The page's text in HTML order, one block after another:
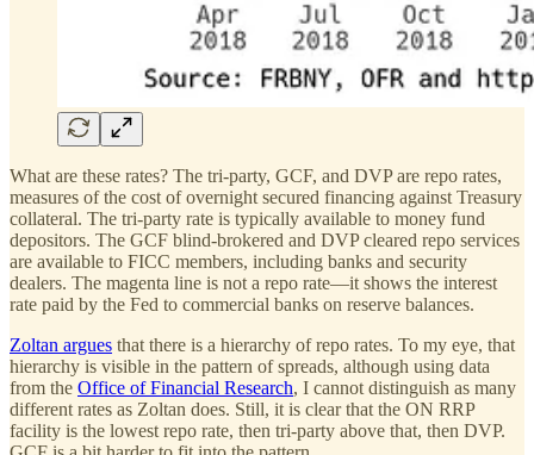
What are these rates? The tri-party, GCF, and DVP are repo rates,
measures of the cost of overnight secured financing against Treasury
collateral. The tri-party rate is typically available to money fund
depositors. The GCF blind-brokered and DVP cleared repo services
are available to FICC members, including banks and security
dealers. The magenta line is not a repo rate—it shows the interest
rate paid by the Fed to commercial banks on reserve balances.
Zoltan argues that there is a hierarchy of repo rates. To my eye, that
hierarchy is visible in the pattern of spreads, although using data
from the Office of Financial Research, I cannot distinguish as many
different rates as Zoltan does. Still, it is clear that the ON RRP
facility is the lowest repo rate, then tri-party above that, then DVP.